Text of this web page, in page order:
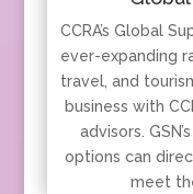
CCRA’s Global
ever-expanding
travel, and
business with
advisors.
options can
meet